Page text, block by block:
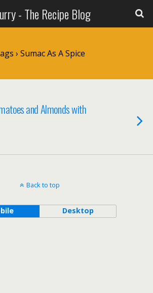
- The Recipe Blog
› Sumac As A Spice
and Almonds with
Back to top
Desktop